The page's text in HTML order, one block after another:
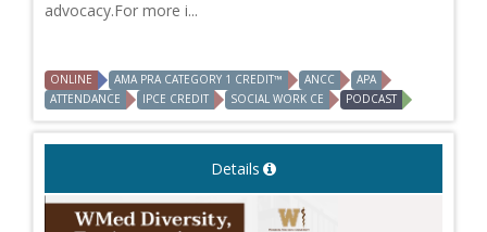
advocacy.For more i...
ONLINE AMA PRA CATEGORY 1 CREDIT™ ANCC
APA
ATTENDANCE
IPCE CREDIT SOCIAL WORK CE PODCAST
Details